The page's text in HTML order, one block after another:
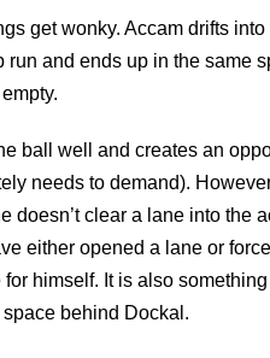
get wonky. Accam drifts
and ends up in the same
ball well and creates an
needs to demand).
doesn’t clear a lane into the
either opened a lane or
himself. It is also
behind Dockal.